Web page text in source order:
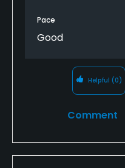
Pace
Good
Helpful (0)
Comment